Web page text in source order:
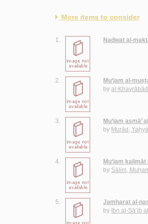
More items to consider
1. Nadwat al-
2.
Mu‘jam al-
byal-
3.
Mu‘jam asmā’
by Murād, Yaḥyá
4.
Mu‘jam kalimāt
by Sālim,
5.
Jamharat al-
by Ibn al-Sā’ib